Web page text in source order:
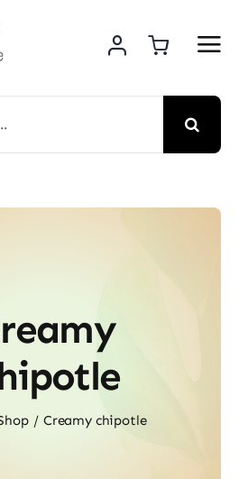
Creamy chipotle